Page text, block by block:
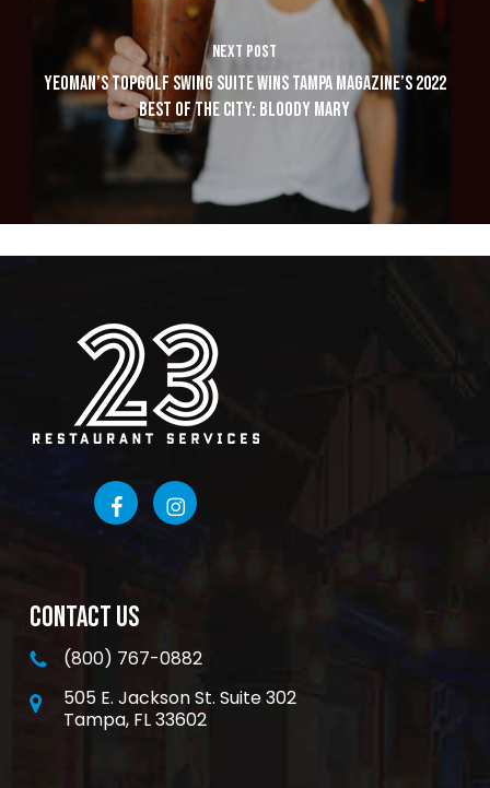
NEXT POST
YEOMAN’S TOPGOLF SWING SUITE WINS TAMPA MAGAZINE’S 2022
BEST OF THE CITY: BLOODY MARY
CONTACT US
(800) 767-0882
505 E. Jackson St. Suite 302
Tampa, FL 33602